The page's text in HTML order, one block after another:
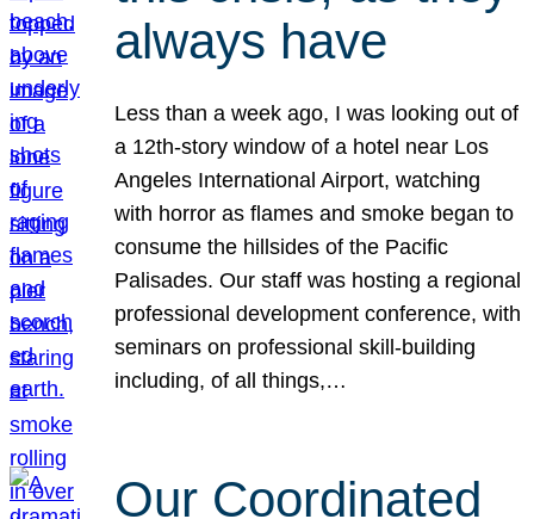
always have
Less than a week ago, I was looking out of
a 12th-story window of a hotel near Los
Angeles International Airport, watching
with horror as flames and smoke began to
consume the hillsides of the Pacific
Palisades. Our staff was hosting a regional
professional development conference, with
seminars on professional skill-building
including, of all things,…
Our Coordinated